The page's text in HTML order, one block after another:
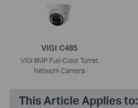
VIGI C485
VIGI 8MP Full-Color Turret
Network Camera
This Article Applies to: